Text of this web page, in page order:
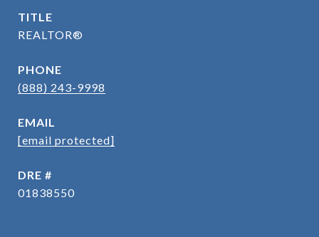
TITLE
REALTOR®
PHONE
(888) 243-9998
EMAIL
[email protected]
DRE #
01838550